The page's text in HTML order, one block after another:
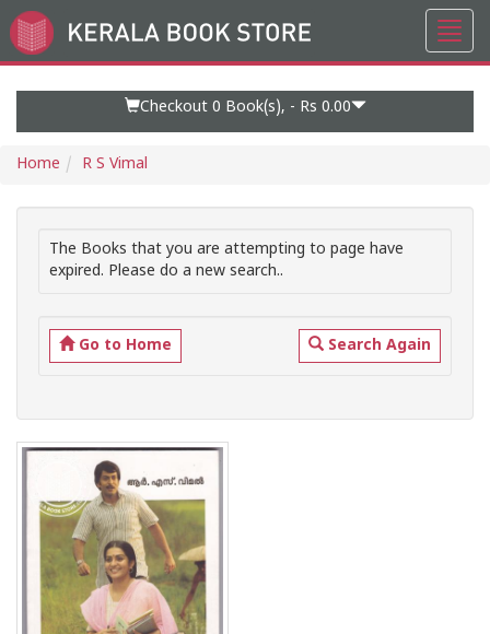
Go
to
Checkout 0 Book(s), - Rs 0.00
Home R S Vimal
The Books that you are attempting to page have
expired. Please do a new search..
Go to Home Search Again